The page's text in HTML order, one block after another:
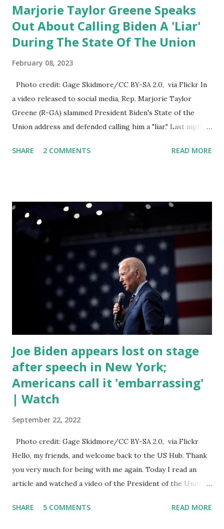
Marjorie Taylor Greene Speaks
Out About Calling Biden A 'Liar'
During The State Of The Union
February 08, 2023
Photo credit: Gage Skidmore/CC BY-SA 2.0, via Flickr In
a video released to social media, Rep. Marjorie Taylor
Greene (R-GA) slammed President Biden's State of the
Union address and defended calling him a "liar." Last night,
address to the nation. While many tuned in to hear the
yell and mumble through applause. One major topic
discussed by the President was the ongoing issue of
fentanyl deaths, which have become the number one cause
of death for young people between the ages of 18 and 45.
However, President Biden faced criticism for not having
the plan to secure the border and for wanting the border
open. In addition to the border crisis, President Biden also
talked about the fast food industry and the non-compete
fees faced by compan...
SHARE 2 COMMENTS READ MORE
Joe Biden appears lost on stage
after speech in New York;
Americans call it 'embarrassing'
| Watch
September 22, 2022
Photo credit: Gage Skidmore/CC BY-SA 2.0, via Flickr
Hello, my friends, and welcome back to the US Hub. Thank
you very much for being with me again. Today I read an
article and watched a video of the President of the United
stage of Lost in Space. I don't know what he's supposed to
SHARE 5 COMMENTS READ MORE